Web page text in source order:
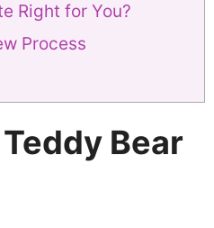
Right for You?
Process
Teddy Bear